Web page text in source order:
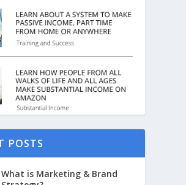
POSTS
What is Marketing & Brand